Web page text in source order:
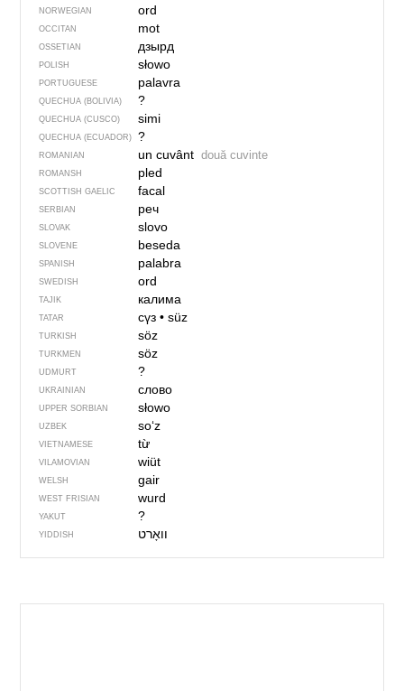
NORWEGIAN ord
OCCITAN mot
OSSETIAN дзырд
POLISH słowo
PORTUGUESE palavra
QUECHUA (BOLIVIA) ?
QUECHUA (CUSCO) simi
QUECHUA (ECUADOR) ?
ROMANIAN un cuvânt două cuvinte
ROMANSH pled
SCOTTISH GAELIC facal
SERBIAN реч
SLOVAK slovo
SLOVENE beseda
SPANISH palabra
SWEDISH ord
TAJIK калима
TATAR сүз• süz
TURKISH söz
TURKMEN söz
UDMURT ?
UKRAINIAN слово
UPPER SORBIAN słowo
UZBEK soʻz
VIETNAMESE từ
VILAMOVIAN wiüt
WELSH gair
WEST FRISIAN wurd
YAKUT ?
YIDDISH